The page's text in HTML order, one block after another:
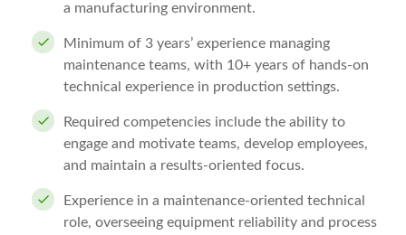
a manufacturing environment.
Minimum of 3 years’ experience managing
maintenance teams, with 10+ years of hands-on
technical experience in production settings.
Required competencies include the ability to
engage and motivate teams, develop employees,
and maintain a results-oriented focus.
Experience in a maintenance-oriented technical
role, overseeing equipment reliability and process